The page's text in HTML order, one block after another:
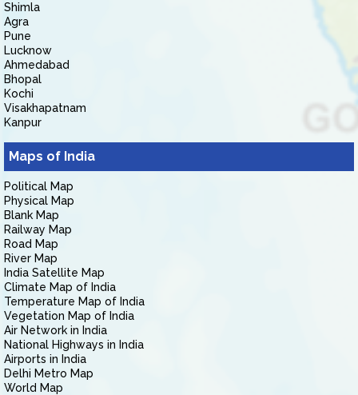
Shimla
Agra
Pune
Lucknow
Ahmedabad
Bhopal
Kochi
Visakhapatnam
Kanpur
Maps of India
Political Map
Physical Map
Blank Map
Railway Map
Road Map
River Map
India Satellite Map
Climate Map of India
Temperature Map of India
Vegetation Map of India
Air Network in India
National Highways in India
Airports in India
Delhi Metro Map
World Map